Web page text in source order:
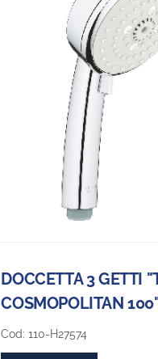
DOCCETTA 3 GETTI
COSMOPOLITAN
Cod:110-H27574